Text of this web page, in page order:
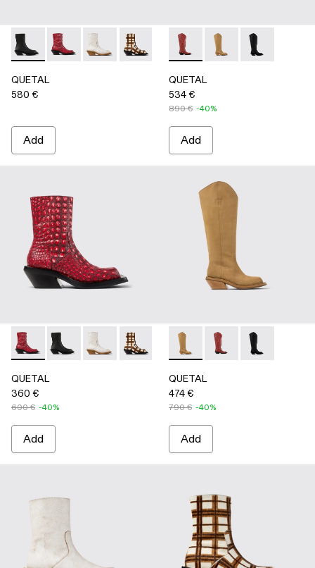
QUETAL - A700021-007 - BLACK
QUETAL - A700021-008 - RED
QUETAL - A700021-004 - White Cracked
QUETAL - A700021-003 - Cream-
QUETAL - A700021-002 -
QUETAL - A700021-
QUETAL
580 €
Add
QUETAL - A700027-005 -
QUETAL -QUETAL -
QUETAL
534 €
890 € -40%
Add
QUETAL - A700021-008 - RED
QUETAL - A700021-007 - BLACK
QUETAL - A700021-004 - White Cracked
QUETAL - A700021-003 - Cream-
QUETAL - A700021-002 -
QUETAL - A700021-
QUETAL
360 €
600 € -40%
Add
QUETAL - A700027-004 -
QUETAL -QUETAL -
QUETAL
474 €
790 € -40%
Add